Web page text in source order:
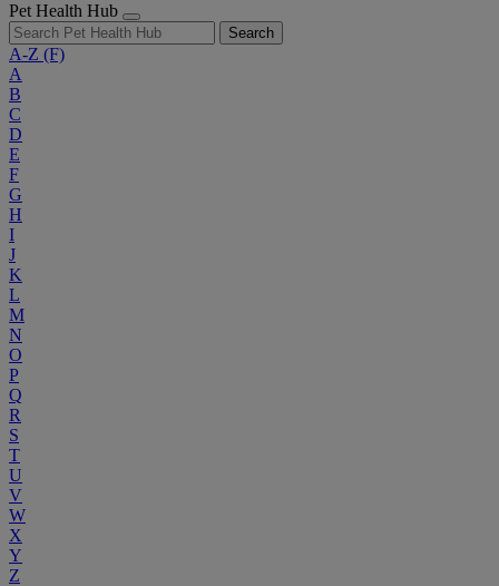
Pet Health Hub
Search
A-Z (F)
A
B
C
D
E
F
G
H
I
J
K
L
M
N
O
P
Q
R
S
T
U
V
W
X
Y
Z